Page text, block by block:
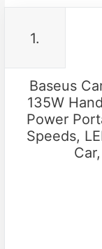
1.
Baseus
135W
Power
Speeds,